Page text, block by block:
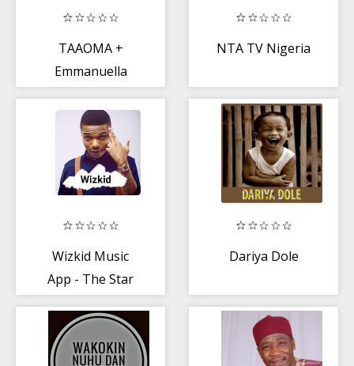
TAAOMA +
Emmanuella
2020
NTA TV Nigeria
Wizkid Music
App - The Star
Dariya Dole